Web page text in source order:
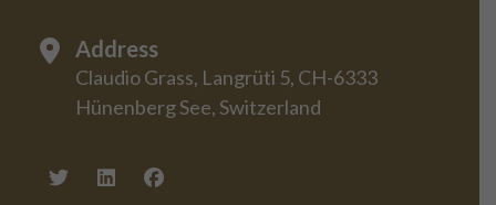
Address
Claudio Grass, Langrüti 5, CH-6333
Hünenberg See, Switzerland